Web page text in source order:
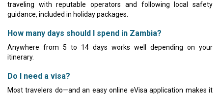
traveling with reputable operators and following local safety
guidance, included in holiday packages.
How many days should I spend in Zambia?
Anywhere from 5 to 14 days works well depending on your
itinerary.
Do I need a visa?
Most travelers do—and an easy online eVisa application makes it